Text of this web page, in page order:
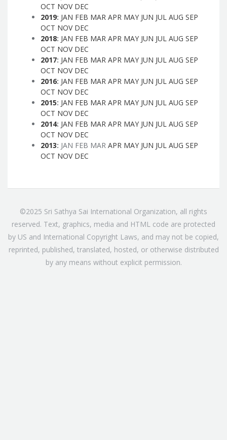
OCT NOV DEC
2019: JAN FEB MAR APR MAY JUN JUL AUG SEP
OCT NOV DEC
2018: JAN FEB MAR APR MAY JUN JUL AUG SEP
OCT NOV DEC
2017: JAN FEB MAR APR MAY JUN JUL AUG SEP
OCT NOV DEC
2016: JAN FEB MAR APR MAY JUN JUL AUG SEP
OCT NOV DEC
2015: JAN FEB MAR APR MAY JUN JUL AUG SEP
OCT NOV DEC
2014: JAN FEB MAR APR MAY JUN JUL AUG SEP
OCT NOV DEC
2013: JAN FEB MAR APR MAY JUN JUL AUG SEP
OCT NOV DEC
©2025 Sri Sathya Sai International Organization, all rights
reserved. Text, graphics, media and HTML code are protected
by US and International Copyright Laws, and may not be copied,
reprinted, published, translated, hosted, or otherwise distributed
by any means without explicit permission.